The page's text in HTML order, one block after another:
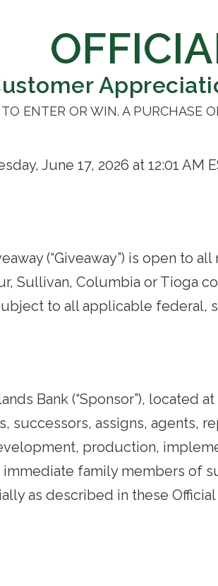
ENTER OR WIN. A PURCHASE
June 17, 2026 at 12:01 AM
(“Giveaway”) is open to
Sullivan, Columbia or Tioga
to all applicable
Bank (“Sponsor”), located
successors, assigns, agents,
production,
family members of
as described in these Official